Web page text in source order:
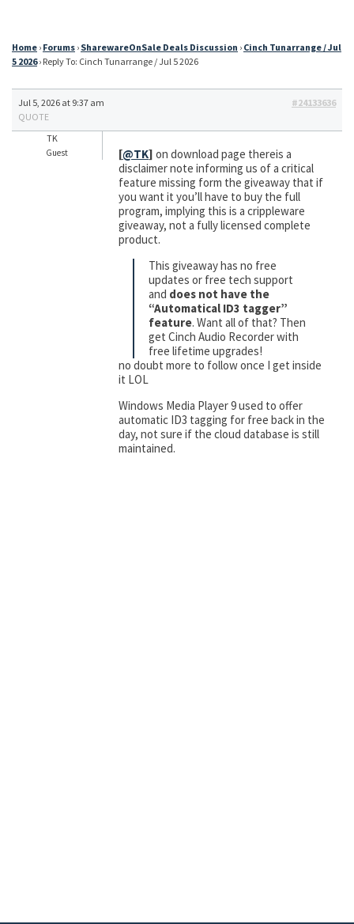
Home › Forums › SharewareOnSale Deals Discussion › Cinch Tunarrange / Jul
5 2026 › Reply To: Cinch Tunarrange / Jul 5 2026
Jul 5, 2026 at 9:37 am
#24133636
QUOTE
TK
Guest [@TK] on download page thereis a
disclaimer note informing us of a critical
feature missing form the giveaway that if
you want it you’ll have to buy the full
program, implying this is a crippleware
giveaway, not a fully licensed complete
product.
This giveaway has no free
updates or free tech support
and does not have the
“Automatical ID3 tagger”
feature. Want all of that? Then
get Cinch Audio Recorder with
free lifetime upgrades!
no doubt more to follow once I get inside
it LOL
Windows Media Player 9 used to offer
automatic ID3 tagging for free back in the
day, not sure if the cloud database is still
maintained.